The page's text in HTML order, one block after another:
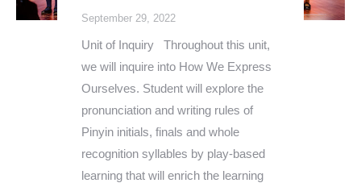
September 29, 2022
Unit of Inquiry Throughout this unit,
we will inquire into How We Express
Ourselves. Student will explore the
pronunciation and writing rules of
Pinyin initials, finals and whole
recognition syllables by play-based
learning that will enrich the learning